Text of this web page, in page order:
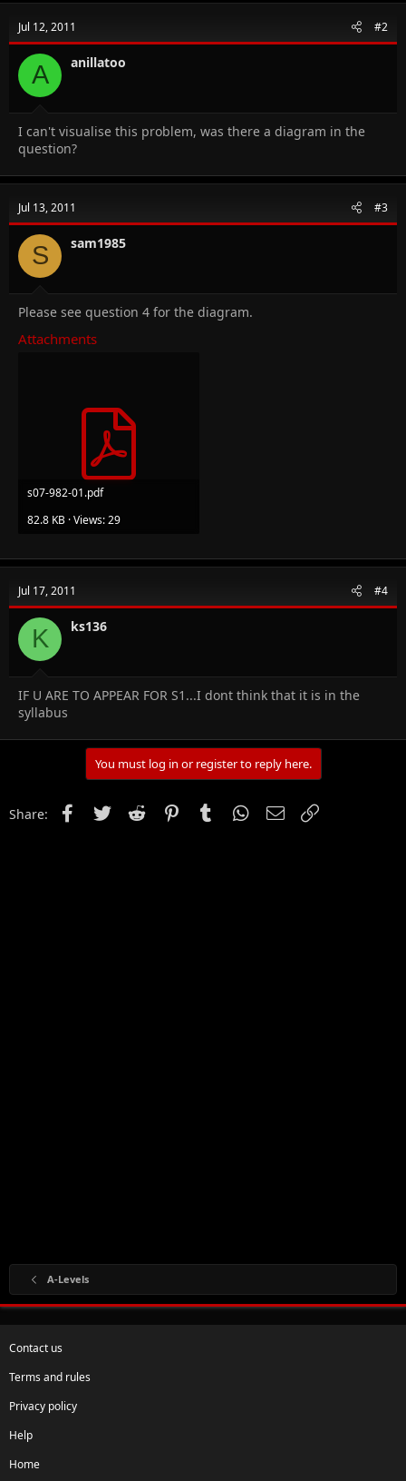
Jul 12, 2011 #2
A anillatoo
I can't visualise this problem, was there a diagram in the
question?
Jul 13, 2011 #3
S sam1985
Please see question 4 for the diagram.
Attachments
s07-982-01.pdf
82.8 KB · Views: 29
Jul 17, 2011 #4
K ks136
IF U ARE TO APPEAR FOR S1...I dont think that it is in the
syllabus
You must log in or register to reply here.
Share: FacebookTwitter Reddit PinterestTumblr WhatsApp
Email
A-Levels
Contact us
Terms and rules
Privacy policy
Help
Home